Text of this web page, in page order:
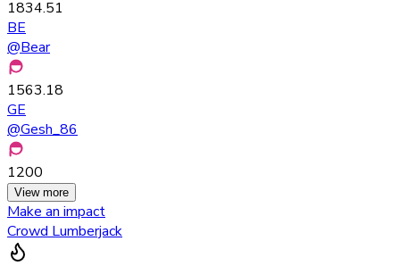
1834.51
BE
@Bear
1563.18
GE
@Gesh_86
1200
View more
Make an impact
Crowd Lumberjack